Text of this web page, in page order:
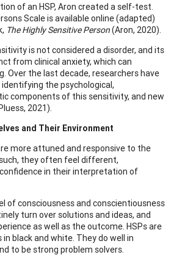
of an HSP, Aron created a self-test.
Scale is available online (adapted)
The Highly Sensitive Person(Aron, 2020).
is not considered a disorder, and its
from clinical anxiety, which can
Over the last decade, researchers have
the psychological,
components of this sensitivity, and new
2021).
and Their Environment
more attuned and responsive to the
they often feel different,
in their interpretation of
of consciousness and conscientiousness
turn over solutions and ideas, and
as well as the outcome. HSPs are
black and white. They do well in
to be strong problem solvers.